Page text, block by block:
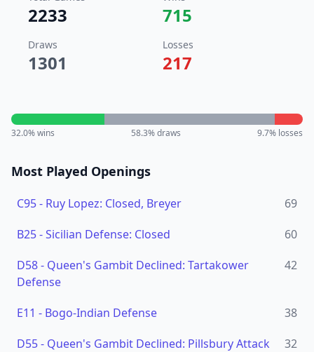
2233 715
Draws
1301
Losses
217
32.0% wins 58.3% draws 9.7% losses
Most Played Openings
C95- Ruy Lopez: Closed, Breyer
69
B25-Sicilian Defense: Closed
60
D58- Queen's Gambit Declined: Tartakower
Defense
42
E11 - Bogo-Indian Defense
38
D55- Queen's Gambit Declined: Pillsbury Attack
32